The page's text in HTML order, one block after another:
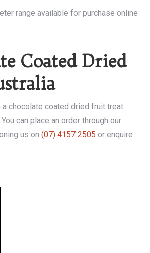
range available for purchase online
Coated Dried
chocolate coated dried fruit treat
can place an order through our
us on (07) 4157 2505 or enquire